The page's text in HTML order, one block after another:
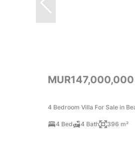
MUR147,000,000
4 Bedroom Villa For Sale in
4 Bed 4 Bath 396 m²